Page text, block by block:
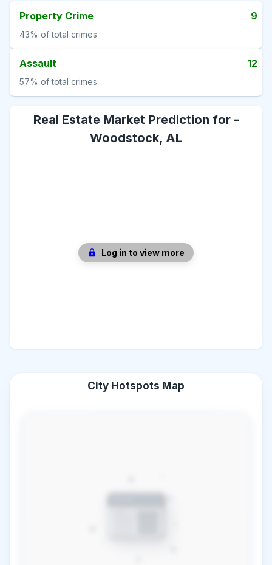
Property Crime 9
43% of total crimes
Assault 12
57% of total crimes
Real Estate Market Prediction for -
Woodstock, AL
Log in to view more
City Hotspots Map